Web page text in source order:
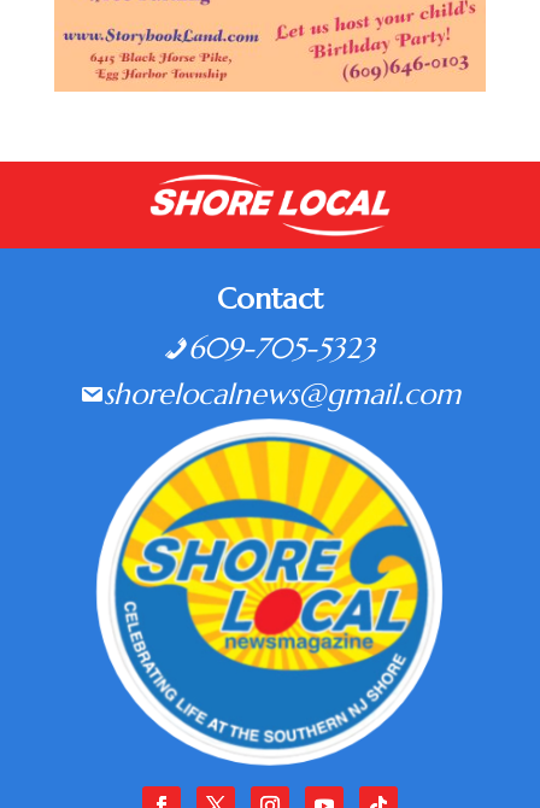
Contact
609-705-5323
shorelocalnews@gmail.com